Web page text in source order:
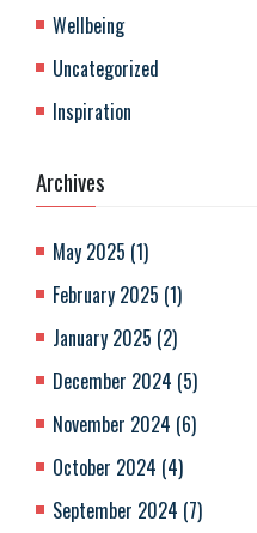
Wellbeing
Uncategorized
Inspiration
Archives
May 2025 (1)
February 2025 (1)
January 2025 (2)
December 2024 (5)
November 2024 (6)
October 2024 (4)
September 2024 (7)